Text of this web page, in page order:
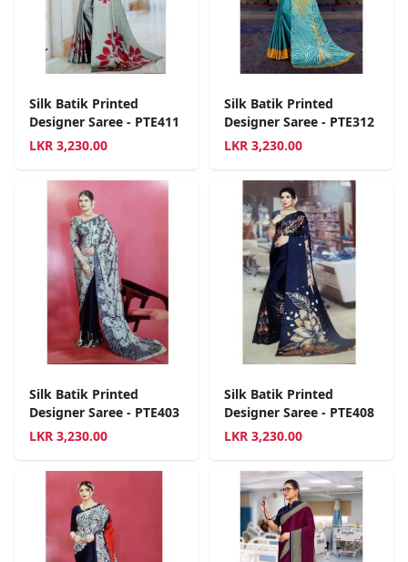
Silk Batik Printed
Designer Saree - PTE411
LKR 3,230.00
Silk Batik Printed
Designer Saree - PTE312
LKR 3,230.00
Silk Batik Printed
Designer Saree - PTE403
LKR 3,230.00
Silk Batik Printed
Designer Saree - PTE408
LKR 3,230.00